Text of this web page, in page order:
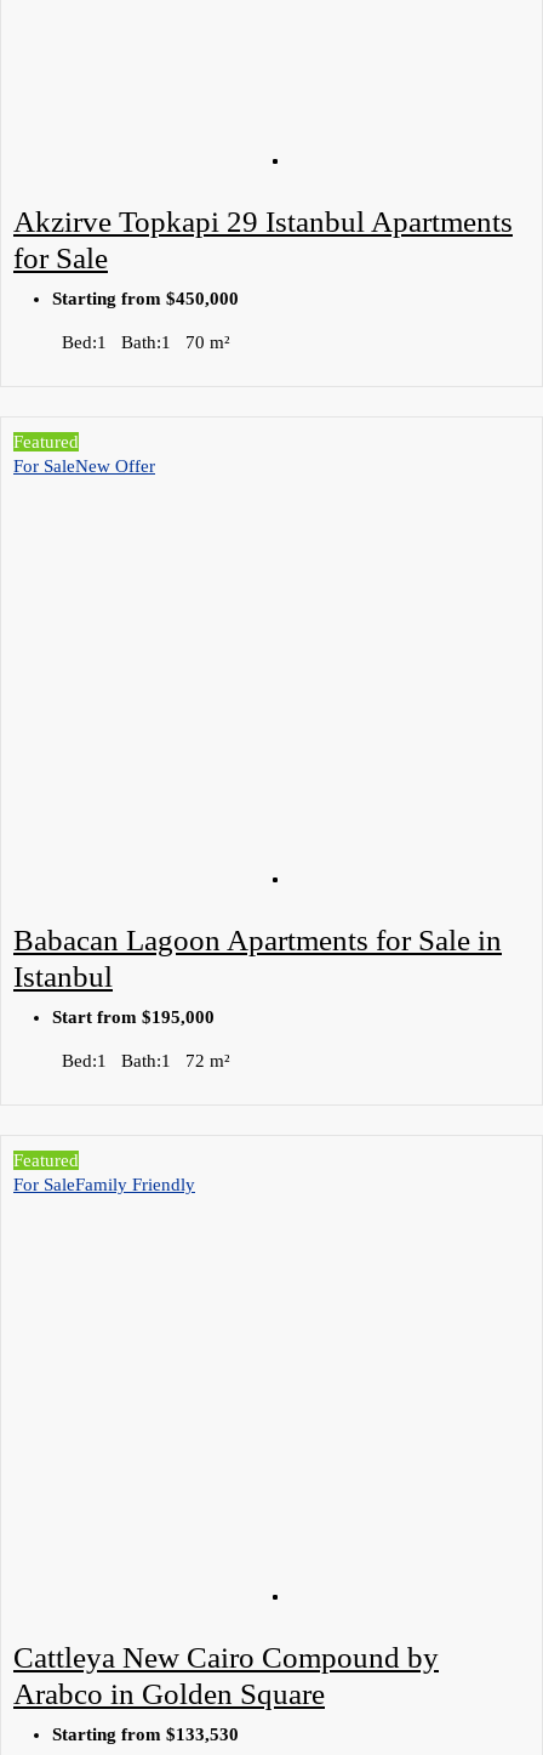
Akzirve Topkapi 29 Istanbul Apartments
for Sale
Starting from $450,000
Bed:1 Bath:1 70 m²
Featured
For SaleNew Offer
Babacan Lagoon Apartments for Sale in
Istanbul
Start from $195,000
Bed:1 Bath:1 72 m²
Featured
For SaleFamily Friendly
Cattleya New Cairo Compound by
Arabco in Golden Square
Starting from $133,530